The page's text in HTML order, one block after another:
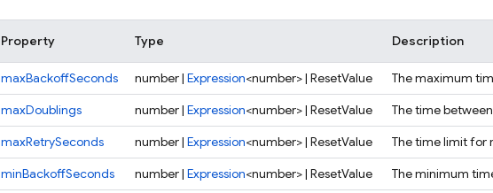
Property Type Description
maxBackoffSeconds number | Expression<number> | ResetValue
The maximum
maxDoublings
number | Expression<number> | ResetValue
The time
maxRetrySeconds
number | Expression<number> | ResetValue
The time limit for
minBackoffSeconds
number | Expression<number> | ResetValue
The minimum